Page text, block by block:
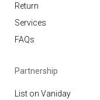
Return
Services
FAQs
Partnership
List on Vaniday